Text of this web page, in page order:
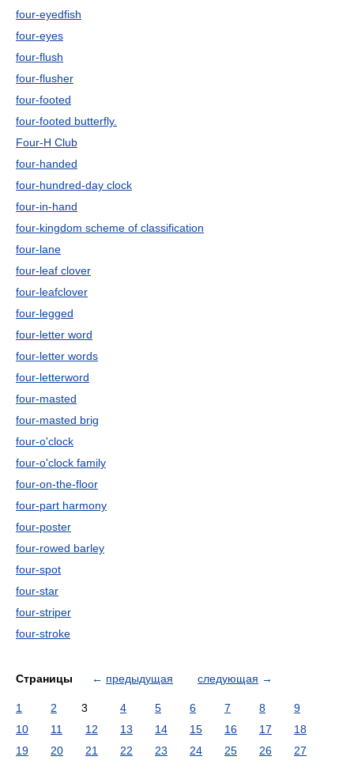
four-eyedfish
four-eyes
four-flush
four-flusher
four-footed
four-footed butterfly.
Four-H Club
four-handed
four-hundred-day clock
four-in-hand
four-kingdom scheme of classification
four-lane
four-leaf clover
four-leafclover
four-legged
four-letter word
four-letter words
four-letterword
four-masted
four-masted brig
four-o'clock
four-o'clock family
four-on-the-floor
four-part harmony
four-poster
four-rowed barley
four-spot
four-star
four-striper
four-stroke
Страницы ← предыдущая следующая →
1 2 3 4 5 6 7 8
9
10
11 12 13 14 15 16 17
18
19
20 21 22 23 24 25 26
27